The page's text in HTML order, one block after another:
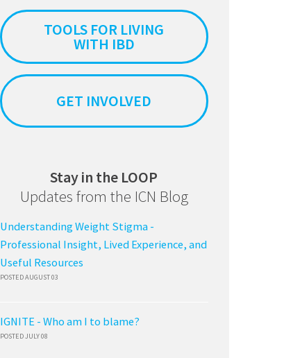
TOOLS FOR LIVING
WITH IBD
GET INVOLVED
Stay in the LOOP
Updates from the ICN Blog
Understanding Weight Stigma -
Professional Insight, Lived Experience, and
Useful Resources
POSTED AUGUST 03
IGNITE - Who am I to blame?
POSTED JULY 08